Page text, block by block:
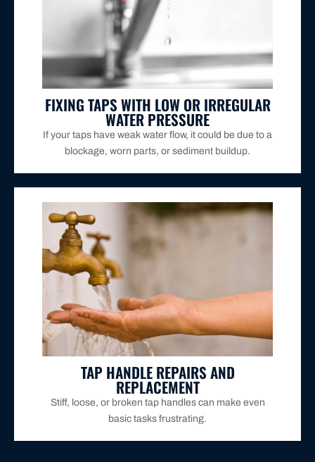
FIXING TAPS WITH LOW OR IRREGULAR
WATER PRESSURE
If your taps have weak water flow, it could be due to a
blockage, worn parts, or sediment buildup.
We’ll inspect your system, clear the issue, and
restore proper water pressure so your taps work as
they should.
TAP HANDLE REPAIRS AND
REPLACEMENT
Stiff, loose, or broken tap handles can make even
basic tasks frustrating.
We repair handles that are hard to turn, leaking, or
spinning freely. If necessary, we replace them with
durable, high-quality parts for long-lasting use.